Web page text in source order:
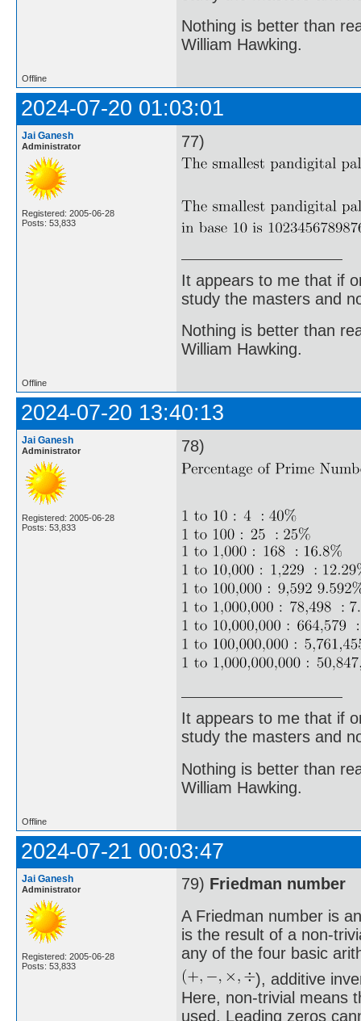
Nothing is better than
William Hawking.
Offline
2024-07-20 01:03:01
Jai Ganesh
Administrator
Registered: 2005-06-28
Posts: 53,833
77)
It appears to me that if
study the masters and
Nothing is better than
William Hawking.
Offline
2024-07-20 13:40:13
Jai Ganesh
Administrator
Registered: 2005-06-28
Posts: 53,833
78)
It appears to me that if
study the masters and
Nothing is better than
William Hawking.
Offline
2024-07-21 00:03:47
Jai Ganesh
Administrator
Registered: 2005-06-28
Posts: 53,833
79) Friedman number
A Friedman number is
is the result of a non-
any of the four basic
), additive
Here, non-trivial means
used. Leading zeros